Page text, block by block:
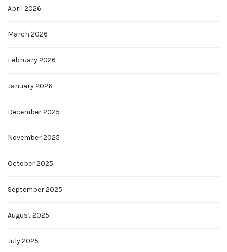
April 2026
March 2026
February 2026
January 2026
December 2025
November 2025
October 2025
September 2025
August 2025
July 2025